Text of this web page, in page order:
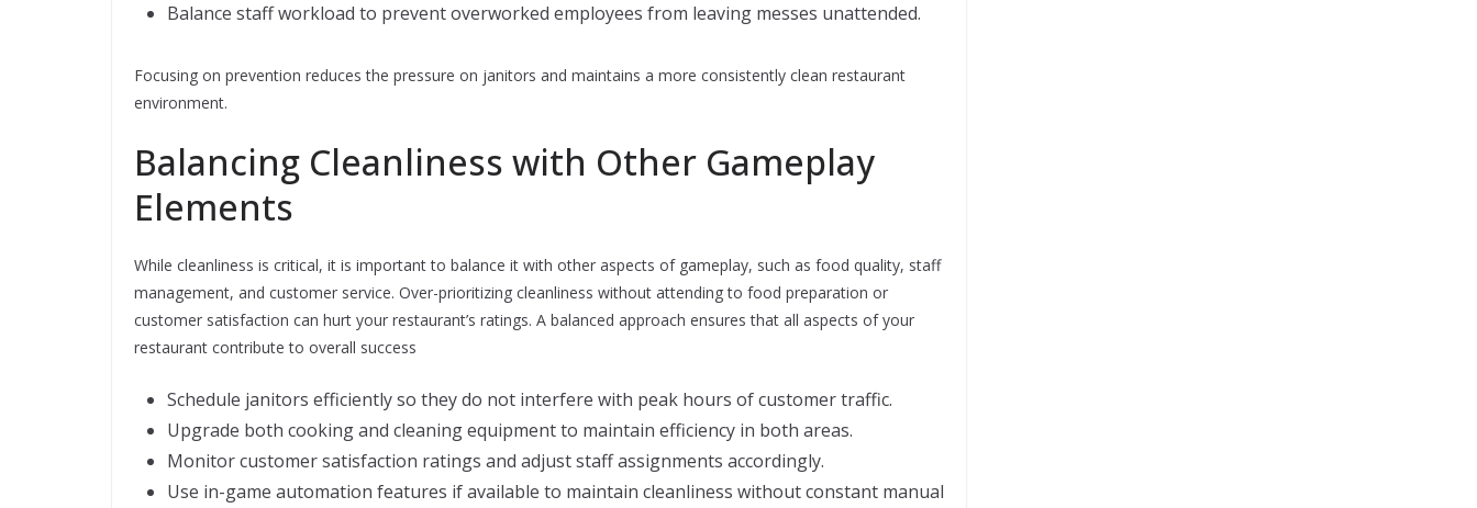
Balance staff workload to prevent overworked employees from leaving messes unattended.
Focusing on prevention reduces the pressure on janitors and maintains a more consistently clean restaurant
environment.
Balancing Cleanliness with Other Gameplay
Elements
While cleanliness is critical, it is important to balance it with other aspects of gameplay, such as food quality, staff
management, and customer service. Over-prioritizing cleanliness without attending to food preparation or
customer satisfaction can hurt your restaurant’s ratings. A balanced approach ensures that all aspects of your
restaurant contribute to overall success
Schedule janitors efficiently so they do not interfere with peak hours of customer traffic.
Upgrade both cooking and cleaning equipment to maintain efficiency in both areas.
Monitor customer satisfaction ratings and adjust staff assignments accordingly.
Use in-game automation features if available to maintain cleanliness without constant manual